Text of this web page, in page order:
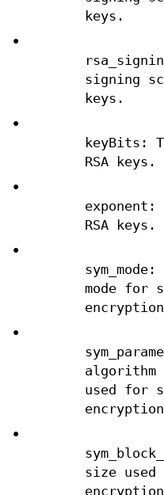
keys.
•
signing
keys.
•
keyBits:
RSA keys.
•
exponent:
RSA keys.
•
mode for
•
algorithm
used for
•
size used